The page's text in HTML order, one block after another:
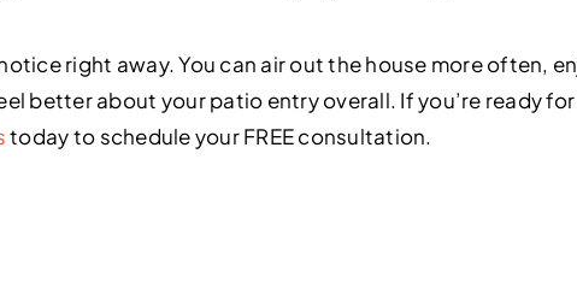
right away. You can air out the house more often,
better about your patio entry overall. If you’re ready
today to schedule your FREE consultation.